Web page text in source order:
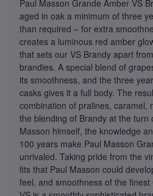
Paul Masson Grande Amber VS
aged in oak a minimum of three
than required – for extra
creates a luminous red amber
that sets our VS Brandy apart
brandies. A special blend of
its smoothness, and the three
casks gives it a full body. The
combination of pralines, caramel,
the blending of Brandy at the turn
Masson himself, the knowledge
100 years make Paul Masson
unrivaled. Taking pride from the
fits that Paul Masson could
feel, and smoothness of the